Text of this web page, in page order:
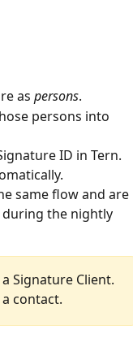
as persons.
persons into
ID in Tern.
same flow and are
during the nightly
a Signature Client.
contact.